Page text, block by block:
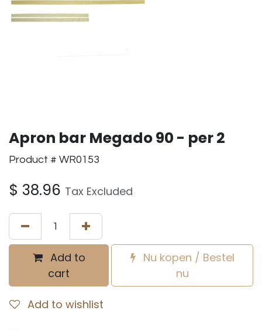
Apron bar Megado 90 - per 2
Product # WR0153
$ 38.96 Tax Excluded
Add to
cart
Nu kopen / Bestel
nu
Add to wishlist